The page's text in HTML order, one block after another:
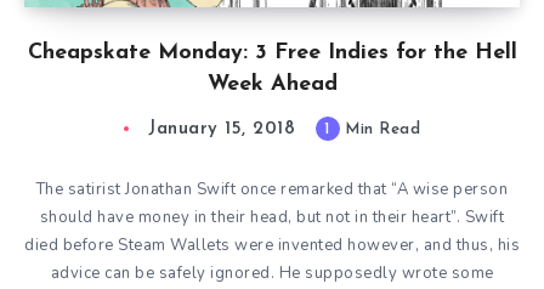
Cheapskate Monday: 3 Free Indies for the Hell
Week Ahead
January 15, 2018 1 Min Read
The satirist Jonathan Swift once remarked that “A wise person
should have money in their head, but not in their heart”. Swift
died before Steam Wallets were invented however, and thus, his
advice can be safely ignored. He supposedly wrote some